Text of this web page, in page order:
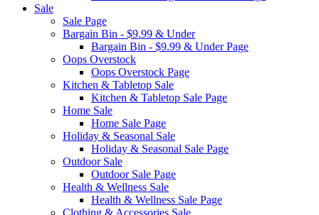
Sale
Sale Page
Bargain Bin - $9.99 & Under
Bargain Bin - $9.99 & Under Page
Oops Overstock
Oops Overstock Page
Kitchen & Tabletop Sale
Kitchen & Tabletop Sale Page
Home Sale
Home Sale Page
Holiday & Seasonal Sale
Holiday & Seasonal Sale Page
Outdoor Sale
Outdoor Sale Page
Health & Wellness Sale
Health & Wellness Sale Page
Clothing & Accessories Sale